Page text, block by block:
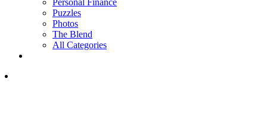
Puzzles
Photos
The Blend
All Categories